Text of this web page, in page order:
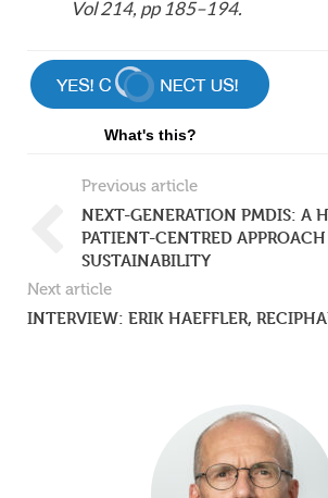
Vol 214, pp 185–194.
What's this?
Previous article
NEXT-GENERATION PMDIS: A
PATIENT-CENTRED
SUSTAINABILITY
Next article
INTERVIEW: ERIK HAEFFLER,